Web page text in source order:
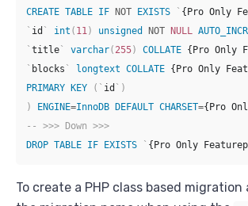
CREATE TABLE IF NOT EXISTS ` {Pro Only
` id ` int ( 11) unsigned NOT NULL
`title ` varchar( 255) COLLATE {Pro Only
` blocks ` longtext COLLATE {Pro Only
PRIMARY
KEY ( ` id ` )
)
ENGINE=InnoDB DEFAULT CHARSET={Pro
-- >>> Down >>>
DROP TABLE IF EXISTS ` {Pro Only
To create a PHP class based migration